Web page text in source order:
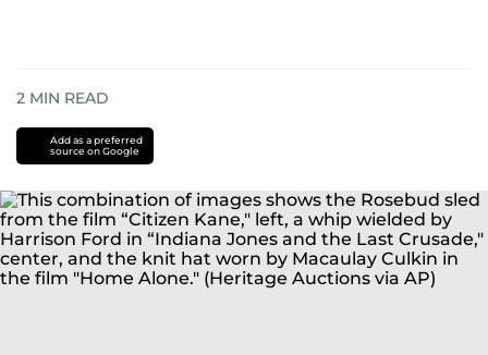
2 MIN READ
Add as a preferred
source on Google